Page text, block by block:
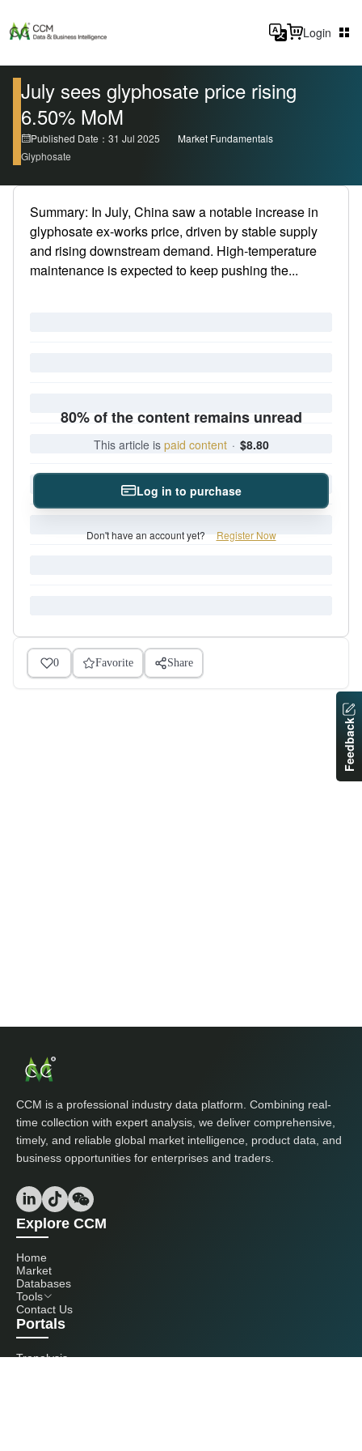
Login
July sees glyphosate price rising
6.50% MoM
Published Date：31 Jul 2025
Market Fundamentals
Glyphosate
Summary: In July, China saw a notable increase in
glyphosate ex-works price, driven by stable supply
and rising downstream demand. High-temperature
maintenance is expected to keep pushing the...
80% of the content remains unread
This article is paid content · $8.80
Log in to purchase
Don't have an account yet? Register Now
0 Favorite Share
CCM is a professional industry data platform. Combining real-
time collection with expert analysis, we deliver comprehensive,
timely, and reliable global market intelligence, product data, and
business opportunities for enterprises and traders.
Explore CCM
Home
Market
Databases
Tools
Contact Us
Portals
Tranalysis
Feedback